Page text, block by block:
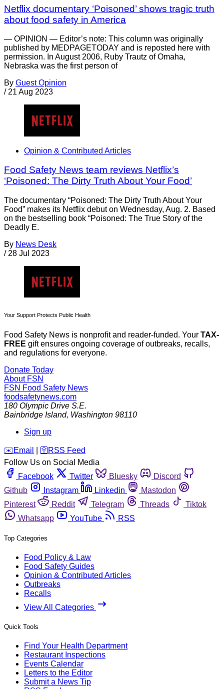
Netflix documentary ‘Poisoned’ shows tragic truth
about food safety in America
— OPINION — Editor’s note: This column was originally
published by MEDPAGETODAY and is reposted here with
permission. In August 2006, Ruby Trautz of Omaha,
Nebraska was the first person of
By Guest Opinion
/ 21 Aug 2023
Opinion & Contributed Articles
Food Safety News team reviews Netflix’s
‘Poisoned: The Dirty Truth About Your Food’
The documentary “Poisoned: The Dirty Truth About Your
Food” makes its Netflix debut on Wednesday, Aug. 2. Based
on the bestselling book “Poisoned: The True Story of the
Deadly E.
By News Desk
/ 28 Jul 2023
Your Support Protects Public Health
Food Safety News is nonprofit and reader-funded. Your TAX-
FREE gift ensures ongoing coverage of outbreaks, recalls,
and regulations for everyone.
Donate Today
About FSN
FSN Food Safety News
foodsafetynews.com
180 Olympic Drive S.E.
Bainbridge Island, Washington 98110
Sign up
️✉️ Email 🛜 RSS Feed
Follow Us on Social Media
Facebook
Twitter Bluesky
Discord
Github
Instagram Linkedin
Mastodon
Pinterest
Reddit Telegram Threads
Tiktok
Whatsapp
YouTube RSS
Top Categories
Food Policy & Law
Food Safety Guides
Opinion & Contributed Articles
Outbreaks
Recalls
View All Categories
Quick Tools
Find Your Health Department
Restaurant Inspections
Events Calendar
Letters to the Editor
Submit a News Tip